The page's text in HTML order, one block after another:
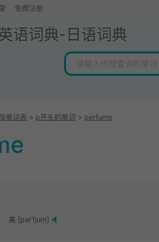
免费注册
语词典-日语词典
单词表 > p开头的单词 > perfume
美 [pərˈfjum]